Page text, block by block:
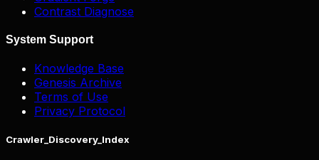
Contrast Diagnose
System Support
Knowledge Base
Genesis Archive
Terms of Use
Privacy Protocol
Crawler_Discovery_Index